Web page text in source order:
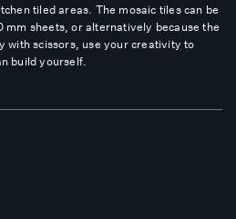
tiled areas. The mosaic tiles can be
mm sheets, or alternatively because the
with scissors, use your creativity to
build yourself.